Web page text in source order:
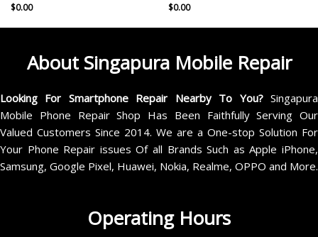
$0.00 $0.00
About Singapura Mobile Repair
Looking For Smartphone Repair Nearby To You?Singapura
Mobile Phone Repair Shop Has Been Faithfully Serving Our
Valued Customers Since 2014. We are a One-stop Solution For
Your Phone Repair issues Of all Brands Such as Apple iPhone,
Samsung, Google Pixel, Huawei, Nokia, Realme, OPPO and More.
Operating Hours